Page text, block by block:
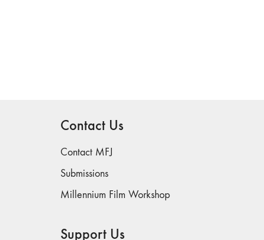
Contact Us
Contact MFJ
Submissions
Millennium Film Workshop
Support Us